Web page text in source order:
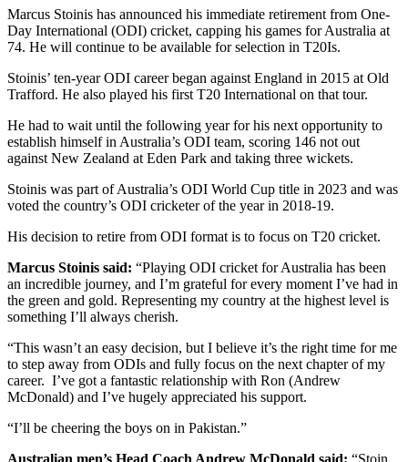
Marcus Stoinis has announced his immediate retirement from One-
Day International (ODI) cricket, capping his games for Australia at
74. He will continue to be available for selection in T20Is.
Stoinis’ ten-year ODI career began against England in 2015 at Old
Trafford. He also played his first T20 International on that tour.
He had to wait until the following year for his next opportunity to
establish himself in Australia’s ODI team, scoring 146 not out
against New Zealand at Eden Park and taking three wickets.
Stoinis was part of Australia’s ODI World Cup title in 2023 and was
voted the country’s ODI cricketer of the year in 2018-19.
His decision to retire from ODI format is to focus on T20 cricket.
Marcus Stoinis said: “Playing ODI cricket for Australia has been
an incredible journey, and I’m grateful for every moment I’ve had in
the green and gold. Representing my country at the highest level is
something I’ll always cherish.
“This wasn’t an easy decision, but I believe it’s the right time for me
to step away from ODIs and fully focus on the next chapter of my
career. I’ve got a fantastic relationship with Ron (Andrew
McDonald) and I’ve hugely appreciated his support.
“I’ll be cheering the boys on in Pakistan.”
Australian men’s Head Coach Andrew McDonald said: “Stoin